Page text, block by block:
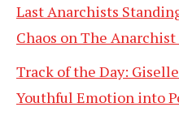
Last Anarchists
Chaos on The
Track of the Day:
Youthful Emotion into